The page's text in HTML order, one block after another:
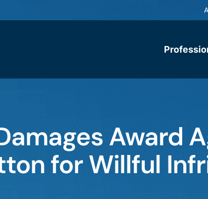
Award
for Willful